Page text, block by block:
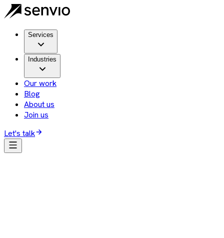
Services
Industries
Our work
Blog
About us
Join us
Let's talk